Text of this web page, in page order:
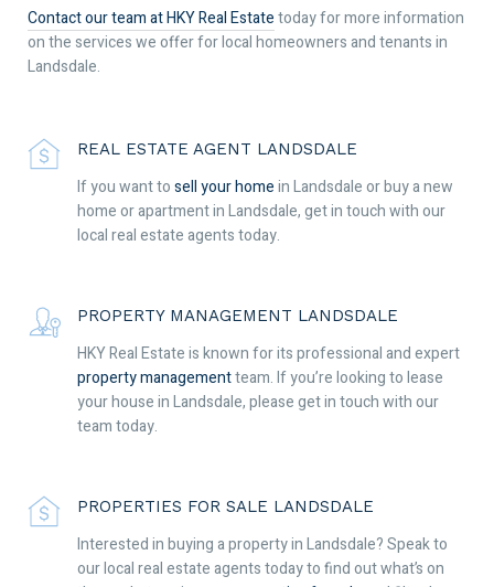
Contact our team at HKY Real Estatetoday for more information
on the services we offer for local homeowners and tenants in
Landsdale.
REAL ESTATE AGENT LANDSDALE
If you want tosell your homein Landsdale or buy a new
home or apartment in Landsdale, get in touch with our
local real estate agents today.
PROPERTY MANAGEMENT LANDSDALE
HKY Real Estate is known for its professional and expert
property managementteam. If you’re looking to lease
your house in Landsdale, please get in touch with our
team today.
PROPERTIES FOR SALE LANDSDALE
Interested in buying a property in Landsdale? Speak to
our local real estate agents today to find out what’s on